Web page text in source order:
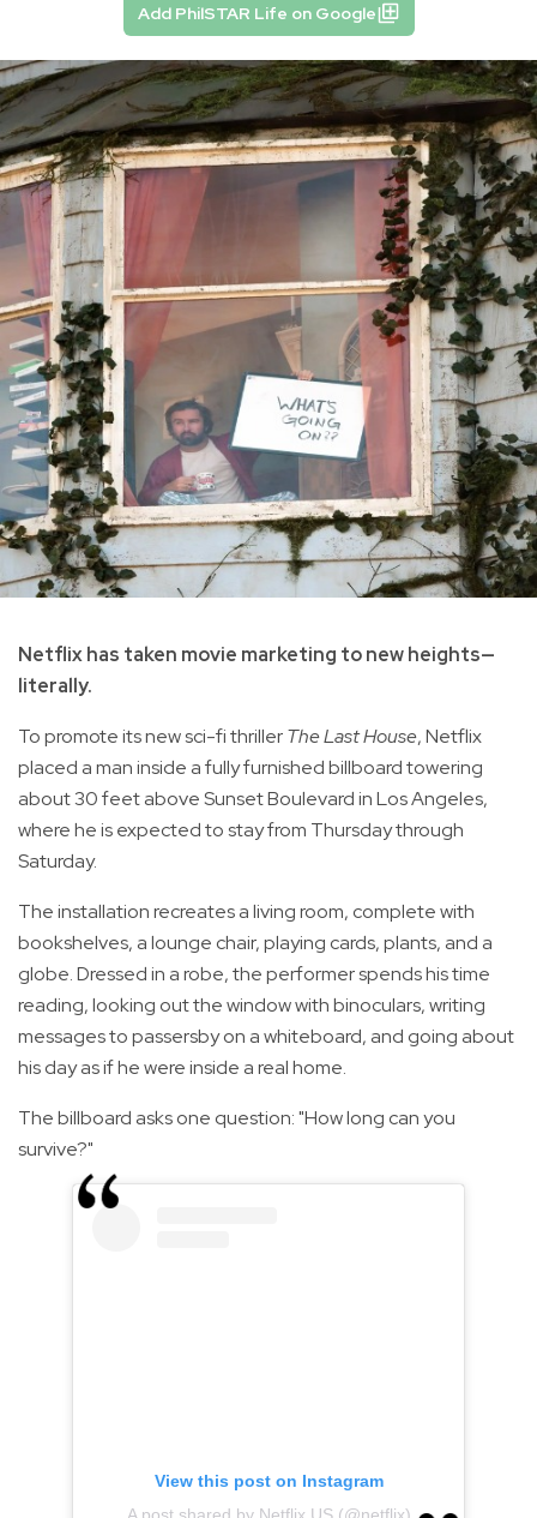
Add PhilSTAR Life on Google
Netflix has taken movie marketing to new heights—
literally.
To promote its new sci-fi thrillerThe Last House, Netflix
placed a man inside a fully furnished billboard towering
about 30 feet above Sunset Boulevard in Los Angeles,
where he is expected to stay from Thursday through
Saturday.
The installation recreates a living room, complete with
bookshelves, a lounge chair, playing cards, plants, and a
globe. Dressed in a robe, the performer spends his time
reading, looking out the window with binoculars, writing
messages to passersby on a whiteboard, and going about
his day as if he were inside a real home.
The billboard asks one question: "How long can you
survive?"
View this post on Instagram